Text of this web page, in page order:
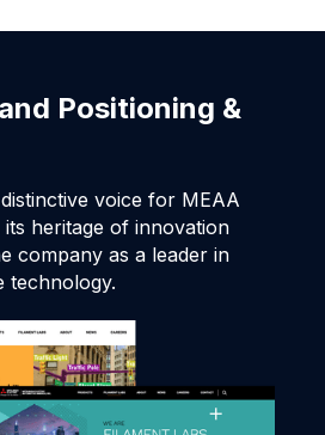
Positioning &
voice for MEAA
heritage of innovation
company as a leader in
technology.